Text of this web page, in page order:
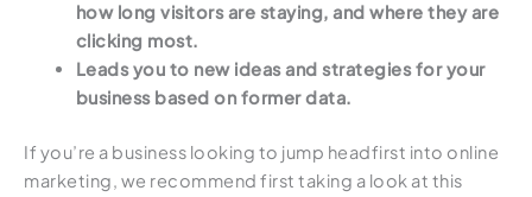
how long visitors are staying, and where they are
clicking most.
Leads you to new ideas and strategies for your
business based on former data.
If you’re a business looking to jump headfirst into online
marketing, we recommend first taking a look at this